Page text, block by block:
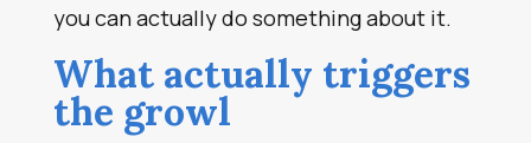
you can actually do something about it.
What actually triggers
the growl